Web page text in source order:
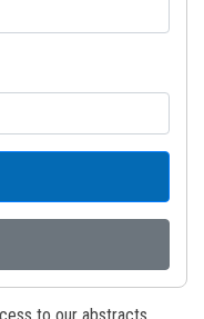
to our abstracts